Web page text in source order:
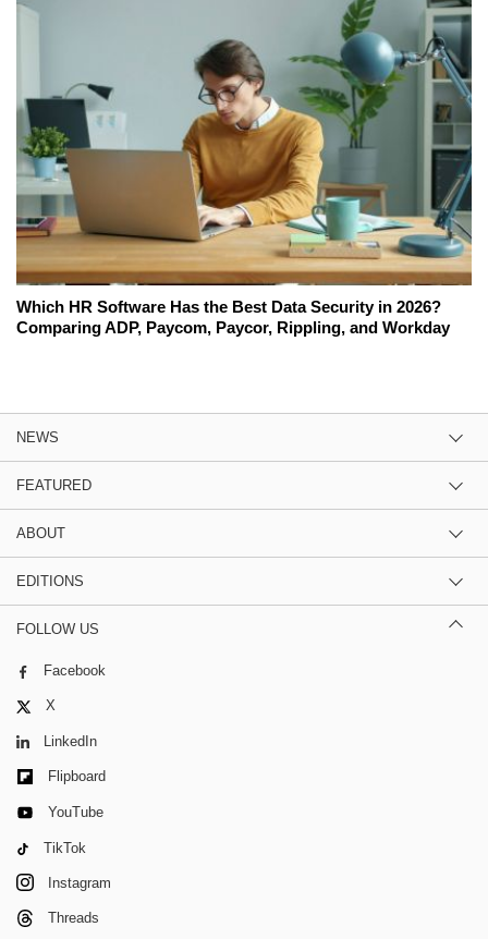
Which HR Software Has the Best Data Security in 2026?
Comparing ADP, Paycom, Paycor, Rippling, and Workday
NEWS
FEATURED
ABOUT
EDITIONS
FOLLOW US
Facebook
X
LinkedIn
Flipboard
YouTube
TikTok
Instagram
Threads